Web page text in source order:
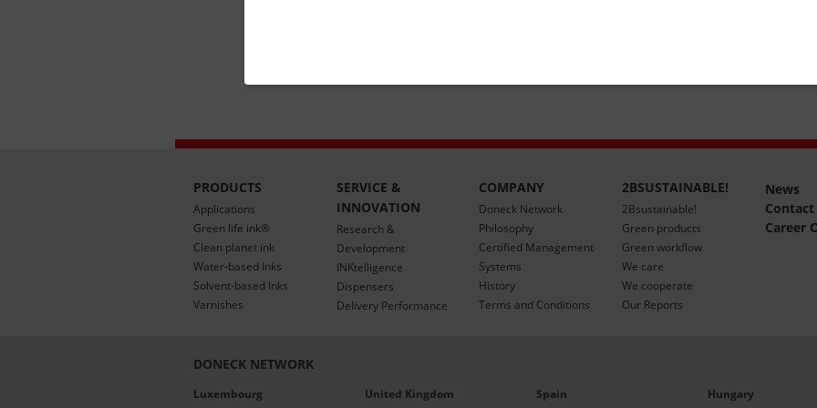
PRODUCTS
Applications
Green life ink®
Clean planet ink
Water-based Inks
Solvent-based Inks
Varnishes
SERVICE &
INNOVATION
Research &
Development
INKtelligence
Dispensers
Delivery Performance
COMPANY
Doneck Network
Philosophy
Certified Management
Systems
History
Terms and Conditions
2BSUSTAINABLE!
2Bsustainable!
Green products
Green workflow
We care
We cooperate
Our Reports
News
Contact
Career
DONECK NETWORK
Luxembourg United Kingdom Spain Hungary